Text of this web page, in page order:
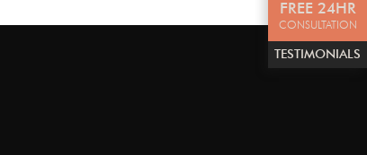
FREE 24HR
CONSULTATION
TESTIMONIALS